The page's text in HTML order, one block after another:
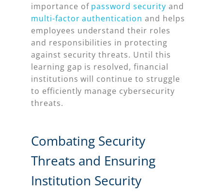
importance of password security and
multi-factor authentication and helps
employees understand their roles
and responsibilities in protecting
against security threats. Until this
learning gap is resolved, financial
institutions will continue to struggle
to efficiently manage cybersecurity
threats.
Combating Security
Threats and Ensuring
Institution Security